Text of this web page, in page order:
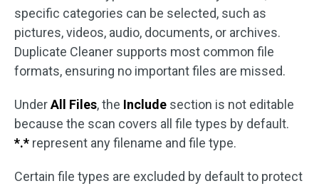
specific categories can be selected, such as
pictures, videos, audio, documents, or archives.
Duplicate Cleaner supports most common file
formats, ensuring no important files are missed.
UnderAll Files, the Include section is not editable
because the scan covers all file types by default.
*.* represent any filename and file type.
Certain file types are excluded by default to protect